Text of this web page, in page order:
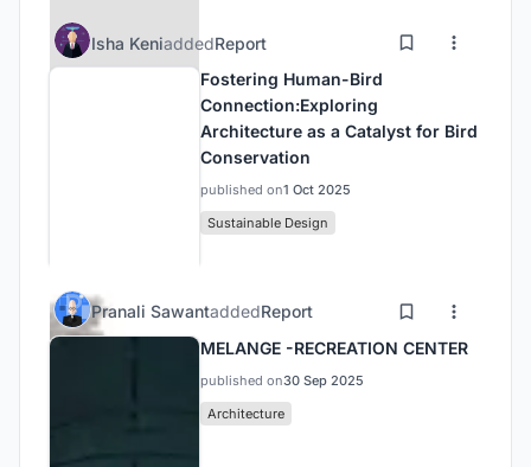
Isha KeniaddedReport
Fostering Human-Bird
Connection:Exploring
Architecture as a Catalyst for Bird
Conservation
published on1 Oct 2025
Sustainable Design
Pranali SawantaddedReport
MELANGE -RECREATION CENTER
published on30 Sep 2025
Architecture